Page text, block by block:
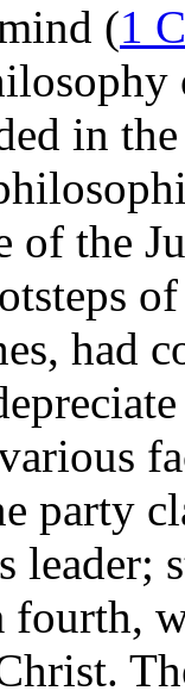
(1
in
of the
had
party
leader;
fourth,